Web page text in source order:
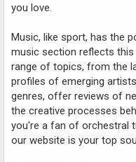
you love.
Music, like sport, has the
music section reflects this
range of topics, from the
profiles of emerging
genres, offer reviews of
the creative processes
you're a fan of orchestral
our website is your top